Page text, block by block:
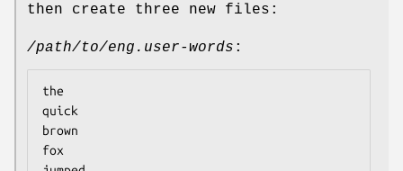
then create three new files:
/path/to/eng.user-words :
the
quick
brown
fox